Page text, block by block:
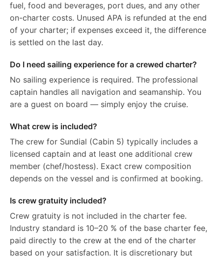
fuel, food and beverages, port dues, and any other
on-charter costs. Unused APA is refunded at the end
of your charter; if expenses exceed it, the difference
is settled on the last day.
Do I need sailing experience for a crewed charter?
No sailing experience is required. The professional
captain handles all navigation and seamanship. You
are a guest on board — simply enjoy the cruise.
What crew is included?
The crew for Sundial (Cabin 5) typically includes a
licensed captain and at least one additional crew
member (chef/hostess). Exact crew composition
depends on the vessel and is confirmed at booking.
Is crew gratuity included?
Crew gratuity is not included in the charter fee.
Industry standard is 10–20 % of the base charter fee,
paid directly to the crew at the end of the charter
based on your satisfaction. It is discretionary but